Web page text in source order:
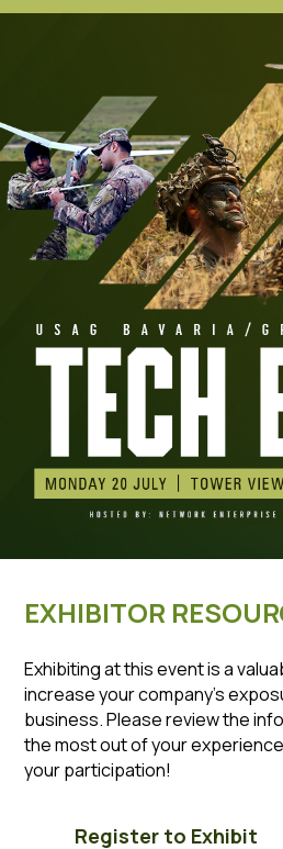
EXHIBITOR
Exhibiting at this event is a
increase your company’s
business. Please review the
the most out of your
your participation!
Register to Exhibit